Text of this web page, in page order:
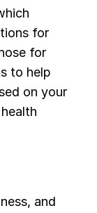
for
for
to help
on your
and